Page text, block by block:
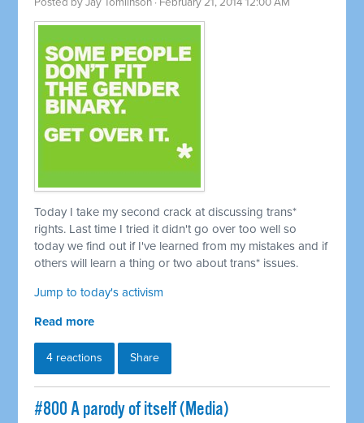
Today I take my second crack at discussing trans*
rights. Last time I tried it didn't go over too well so
today we find out if I've learned from my mistakes and if
others will learn a thing or two about trans* issues.
Jump to today's activism
Read more
4 reactions Share
#800 A parody of itself (Media)